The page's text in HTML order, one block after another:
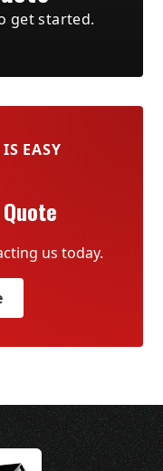
get started.
EASY
us today.